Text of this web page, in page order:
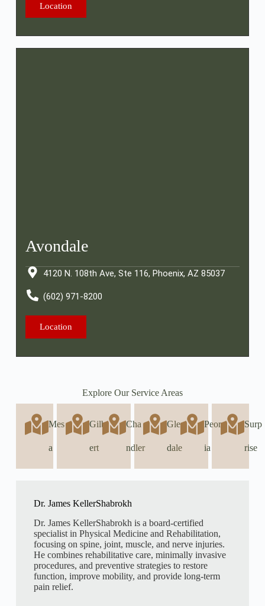
Location
Avondale
4120 N. 108th Ave, Ste 116, Phoenix, AZ 85037
(602) 971-8200
Location
Explore Our Service Areas
Mes
a
Gilb
ert
Cha
ndler
Glen
dale
Peor
ia
Surp
rise
Dr. James KellerShabrokh
Dr. James KellerShabrokh is a board-certified
specialist in Physical Medicine and Rehabilitation,
focusing on spine, joint, muscle, and nerve injuries.
He combines rehabilitative care, minimally invasive
procedures, and preventive strategies to restore
function, improve mobility, and provide long-term
pain relief.